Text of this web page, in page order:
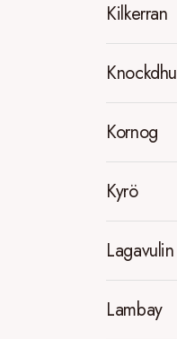
Kilkerran
Knockdhu
Kornog
Kyrö
Lagavulin
Lambay